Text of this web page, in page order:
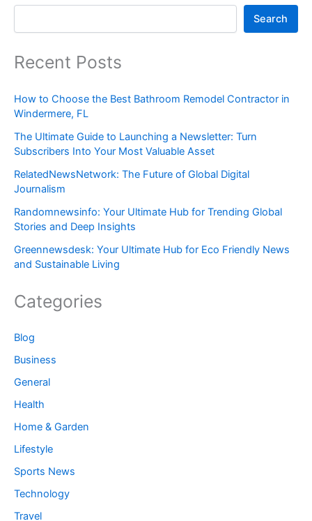
Search
Recent Posts
How to Choose the Best Bathroom Remodel Contractor in
Windermere, FL
The Ultimate Guide to Launching a Newsletter: Turn
Subscribers Into Your Most Valuable Asset
RelatedNewsNetwork: The Future of Global Digital
Journalism
Randomnewsinfo: Your Ultimate Hub for Trending Global
Stories and Deep Insights
Greennewsdesk: Your Ultimate Hub for Eco Friendly News
and Sustainable Living
Categories
Blog
Business
General
Health
Home & Garden
Lifestyle
Sports News
Technology
Travel